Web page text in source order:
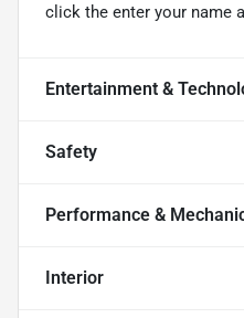
click the enter your name
Entertainment &
Safety
Performance &
Interior